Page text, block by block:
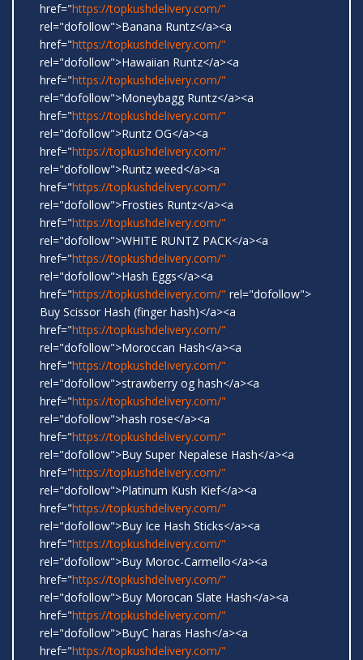
href="https://topkushdelivery.com/"
rel="dofollow">Banana Runtz</a><a
href="https://topkushdelivery.com/"
rel="dofollow">Hawaiian Runtz</a><a
href="https://topkushdelivery.com/"
rel="dofollow">Moneybagg Runtz</a><a
href="https://topkushdelivery.com/"
rel="dofollow">Runtz OG</a><a
href="https://topkushdelivery.com/"
rel="dofollow">Runtz weed</a><a
href="https://topkushdelivery.com/"
rel="dofollow">Frosties Runtz</a><a
href="https://topkushdelivery.com/"
rel="dofollow">WHITE RUNTZ PACK</a><a
href="https://topkushdelivery.com/"
rel="dofollow">Hash Eggs</a><a
href="https://topkushdelivery.com/" rel="dofollow">
Buy Scissor Hash (finger hash)</a><a
href="https://topkushdelivery.com/"
rel="dofollow">Moroccan Hash</a><a
href="https://topkushdelivery.com/"
rel="dofollow">strawberry og hash</a><a
href="https://topkushdelivery.com/"
rel="dofollow">hash rose</a><a
href="https://topkushdelivery.com/"
rel="dofollow">Buy Super Nepalese Hash</a><a
href="https://topkushdelivery.com/"
rel="dofollow">Platinum Kush Kief</a><a
href="https://topkushdelivery.com/"
rel="dofollow">Buy Ice Hash Sticks</a><a
href="https://topkushdelivery.com/"
rel="dofollow">Buy Moroc-Carmello</a><a
href="https://topkushdelivery.com/"
rel="dofollow">Buy Morocan Slate Hash</a><a
href="https://topkushdelivery.com/"
rel="dofollow">BuyC haras Hash</a><a
href="https://topkushdelivery.com/"